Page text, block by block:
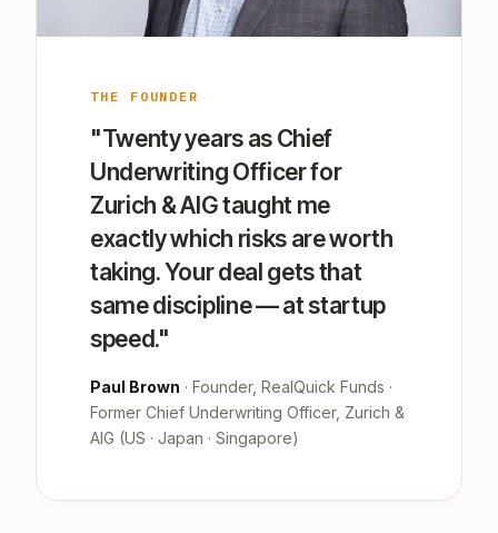
THE FOUNDER
"Twenty years as Chief
Underwriting Officer for
Zurich & AIG taught me
exactly which risks are worth
taking. Your deal gets that
same discipline — at startup
speed."
Paul Brown · Founder, RealQuick Funds ·
Former Chief Underwriting Officer, Zurich &
AIG (US · Japan · Singapore)